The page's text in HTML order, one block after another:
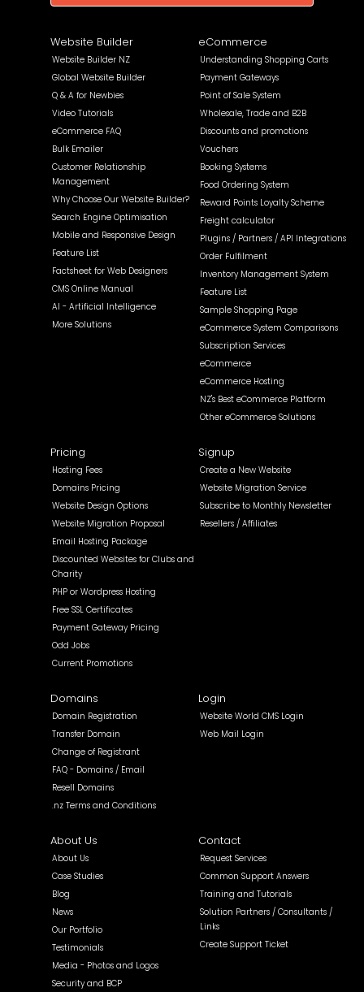
Website Builder
Website Builder NZ
Global Website Builder
Q & A for Newbies
Video Tutorials
eCommerce FAQ
Bulk Emailer
Customer Relationship
Management
Why Choose Our Website Builder?
Search Engine Optimisation
Mobile and Responsive Design
Feature List
Factsheet for Web Designers
CMS Online Manual
AI - Artificial Intelligence
More Solutions
eCommerce
Understanding Shopping Carts
Payment Gateways
Point of Sale System
Wholesale, Trade and B2B
Discounts and promotions
Vouchers
Booking Systems
Food Ordering System
Reward Points Loyalty Scheme
Freight calculator
Plugins / Partners / API Integrations
Order Fulfilment
Inventory Management System
Feature List
Sample Shopping Page
eCommerce System Comparisons
Subscription Services
eCommerce
eCommerce Hosting
NZ's Best eCommerce Platform
Other eCommerce Solutions
Pricing
Hosting Fees
Domains Pricing
Website Design Options
Website Migration Proposal
Email Hosting Package
Discounted Websites for Clubs and
Charity
PHP or Wordpress Hosting
Free SSL Certificates
Payment Gateway Pricing
Odd Jobs
Current Promotions
Signup
Create a New Website
Website Migration Service
Subscribe to Monthly Newsletter
Resellers / Affiliates
Domains
Domain Registration
Transfer Domain
Change of Registrant
FAQ - Domains / Email
Resell Domains
.nz Terms and Conditions
Login
Website World CMS Login
Web Mail Login
About Us
About Us
Case Studies
Blog
News
Our Portfolio
Testimonials
Media - Photos and Logos
Security and BCP
Contact
Request Services
Common Support Answers
Training and Tutorials
Solution Partners / Consultants /
Links
Create Support Ticket